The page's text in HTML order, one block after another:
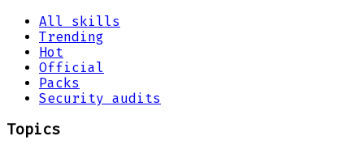
All skills
Trending
Hot
Official
Packs
Security audits
Topics